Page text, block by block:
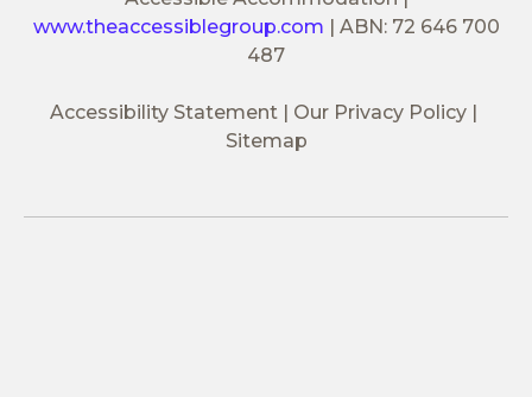
www.theaccessiblegroup.com | ABN: 72 646 700
487
Accessibility Statement
Our Privacy Policy
Sitemap